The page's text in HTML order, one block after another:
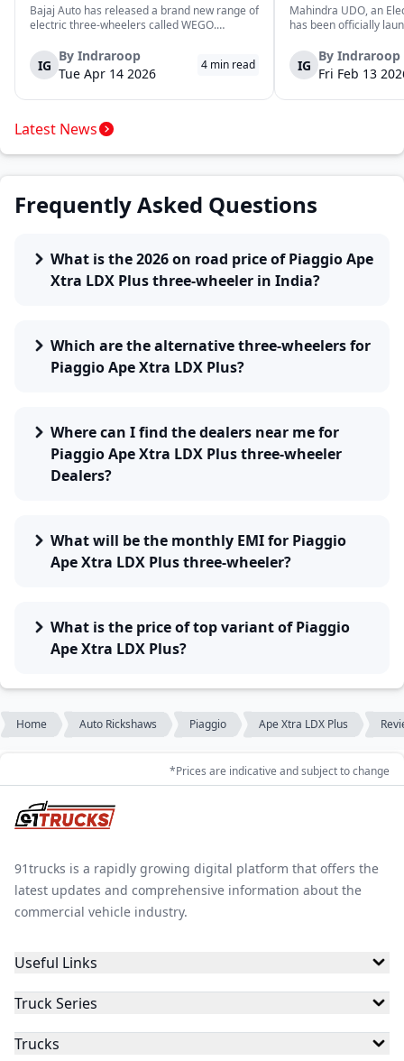
km Range
Bajaj Auto has released a brand new range of
electric three-wheelers called WEGO.
the largest selections of EV three-wheelers in
India, with varieties catering to both
passenger and freight uses. Five separa...
IG
By Indraroop
Tue Apr 14 2026
4 min read
Mileage
Mahindra UDO, an
has been officially
This new model joins
dynamic space of
singular focus on
IG
By Indraroop
Fri Feb 13
Latest News
Frequently Asked Questions
What is the 2026 on road price of Piaggio Ape
Xtra LDX Plus three-wheeler in India?
Which are the alternative three-wheelers for
Piaggio Ape Xtra LDX Plus?
Where can I find the dealers near me for
Piaggio Ape Xtra LDX Plus three-wheeler
Dealers?
What will be the monthly EMI for Piaggio
Ape Xtra LDX Plus three-wheeler?
What is the price of top variant of Piaggio
Ape Xtra LDX Plus?
Home Auto Rickshaws Piaggio Ape Xtra LDX Plus
*Prices are indicative and subject to change
91trucks is a rapidly growing digital platform that offers the
latest updates and comprehensive information about the
commercial vehicle industry.
Useful Links
Truck Series
Trucks